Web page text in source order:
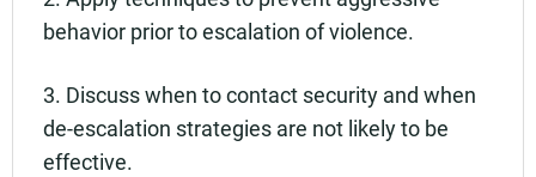
behavior prior to escalation of violence.
3. Discuss when to contact security and when
de-escalation strategies are not likely to be
effective.